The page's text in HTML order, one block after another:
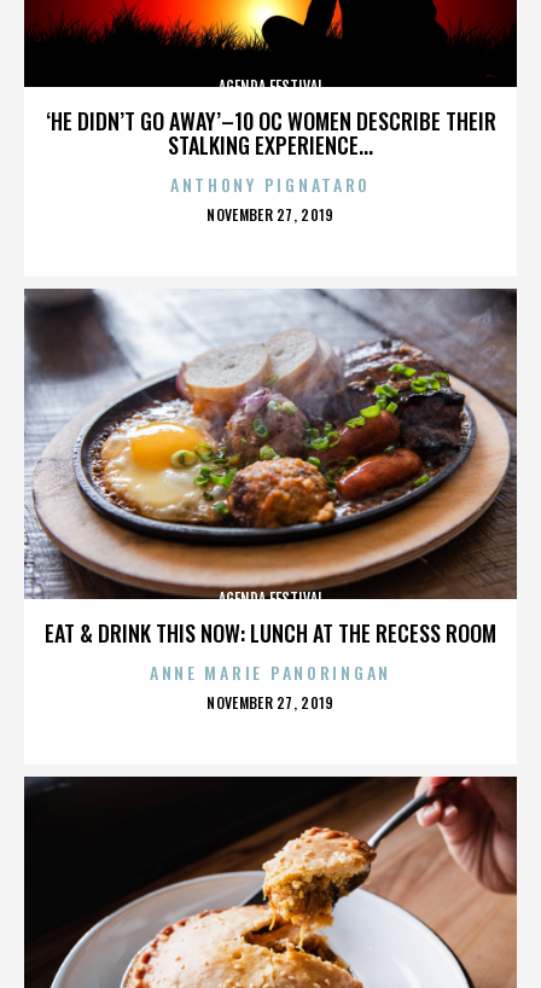
‘HE DIDN’T GO AWAY’–10 OC WOMEN DESCRIBE THEIR
STALKING EXPERIENCE...
AGENDA FESTIVAL
ANTHONY PIGNATARO
POSTED
NOVEMBER 27, 2019
EAT & DRINK THIS NOW: LUNCH AT THE RECESS ROOM
AGENDA FESTIVAL
ANNE MARIE PANORINGAN
POSTED
NOVEMBER 27, 2019